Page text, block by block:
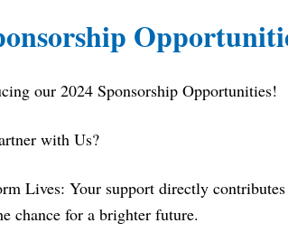
our 2024 Sponsorship Opportunities!
with Us?
Lives: Your support directly
chance for a brighter future.